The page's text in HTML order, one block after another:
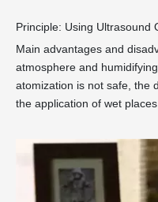
Principle: Using Ultrasound
Main advantages and
atmosphere and
atomization is not safe, the
the application of wet